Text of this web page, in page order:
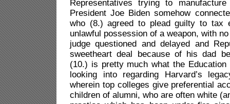
Representatives trying to
President Joe Biden somehow
who (8.) agreed to plead guilty to tax
unlawful possession of a weapon, with
judge questioned and delayed and
sweetheart deal because of his dad
(10.) is pretty much what the Education
looking into regarding Harvard’s
wherein top colleges give preferential
children of alumni, who are often white